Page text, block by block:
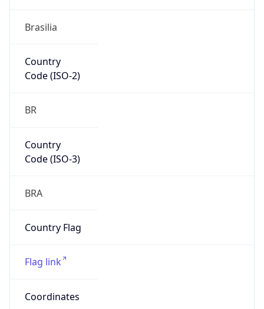
Brasilia
Country
Code (ISO-2)
BR
Country
Code (ISO-3)
BRA
Country Flag
Flag link
Coordinates